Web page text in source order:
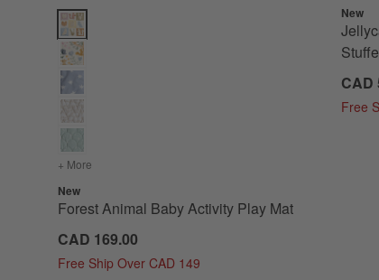
Forest Animal Baby Activity Play Mat Options
+ More
New
Forest Animal Baby Activity Play Mat
CAD 169.00
Free Ship Over CAD 149
New
CAD
Free